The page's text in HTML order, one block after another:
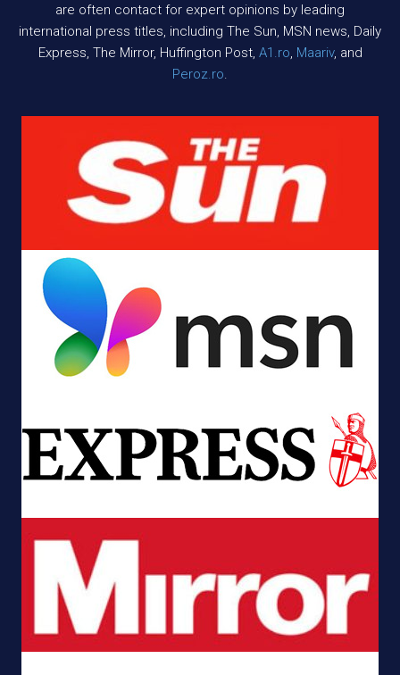
are often contact for expert opinions by leading
international press titles, including The Sun, MSN news, Daily
Express, The Mirror, Huffington Post, A1.ro Maariv, and
Peroz.ro